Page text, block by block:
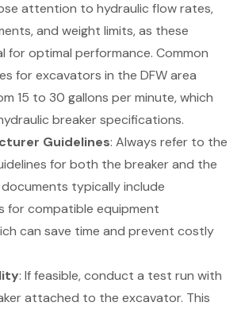
attention to hydraulic flow rates,
, and weight limits, as these
for optimal performance. Common
for excavators in the DFW area
15 to 30 gallons per minute, which
breaker specifications.
Guidelines: Always refer to the
for both the breaker and the
typically include
forcompatible equipment
can save time and prevent costly
: If feasible, conduct a test run with
attached to the excavator. This